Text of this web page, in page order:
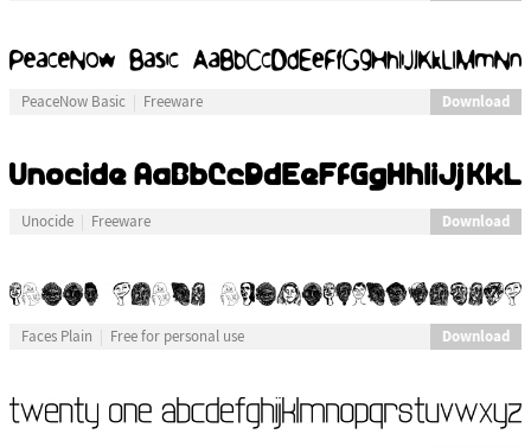
PeaceNow Basic Freeware Download
Unocide Freeware Download
Faces Plain Free for personal use Download